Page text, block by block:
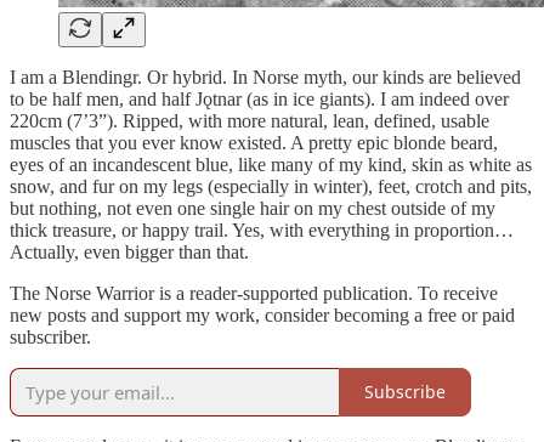
I am a Blendingr. Or hybrid. In Norse myth, our kinds are believed
to be half men, and half Jǫtnar (as in ice giants). I am indeed over
220cm (7’3”). Ripped, with more natural, lean, defined, usable
muscles that you ever know existed. A pretty epic blonde beard,
eyes of an incandescent blue, like many of my kind, skin as white as
snow, and fur on my legs (especially in winter), feet, crotch and pits,
but nothing, not even one single hair on my chest outside of my
thick treasure, or happy trail. Yes, with everything in proportion…
Actually, even bigger than that.
The Norse Warrior is a reader-supported publication. To receive
new posts and support my work, consider becoming a free or paid
subscriber.
Subscribe